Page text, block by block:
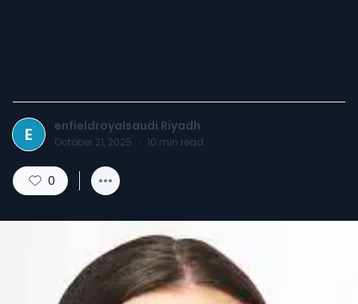
E enfieldroyalsaudi Riyadh
October 21, 2025 · 10 min read
0